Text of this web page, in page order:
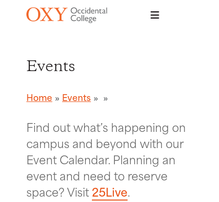
Skip to main content
Events
Home Events
Find out what’s happening on
campus and beyond with our
Event Calendar. Planning an
event and need to reserve
space? Visit25Live.